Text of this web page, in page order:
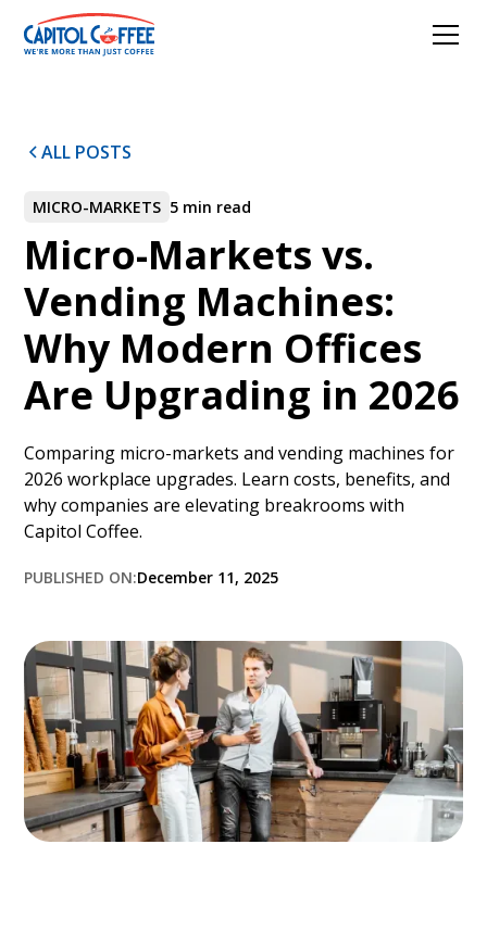
ALL POSTS
MICRO-MARKETS 5 min read
Micro-Markets vs.
Vending Machines:
Why Modern Offices
Are Upgrading in 2026
Comparing micro-markets and vending machines for
2026 workplace upgrades. Learn costs, benefits, and
why companies are elevating breakrooms with
Capitol Coffee.
PUBLISHED ON:December 11, 2025